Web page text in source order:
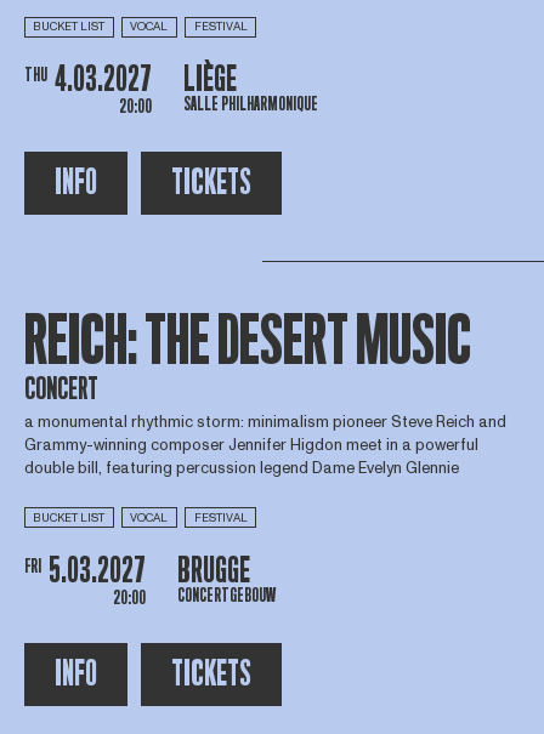
BUCKET LIST VOCAL FESTIVAL
THU 4.03.2027
20:00
LIÈGE
SALLE PHILHARMONIQUE
INFO TICKETS
REICH: THE DESERT MUSIC
CONCERT
a monumental rhythmic storm: minimalism pioneer Steve Reich and
Grammy-winning composer Jennifer Higdon meet in a powerful
double bill, featuring percussion legend Dame Evelyn Glennie
BUCKET LIST VOCAL FESTIVAL
FRI 5.03.2027
20:00
BRUGGE
CONCERTGEBOUW
INFO TICKETS